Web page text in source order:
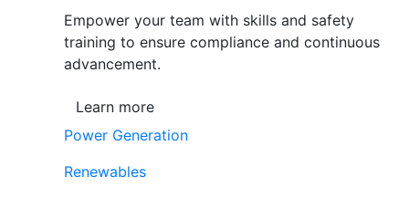
Empower your team with skills and safety
training to ensure compliance and continuous
advancement.
Learn more
Power Generation
Renewables